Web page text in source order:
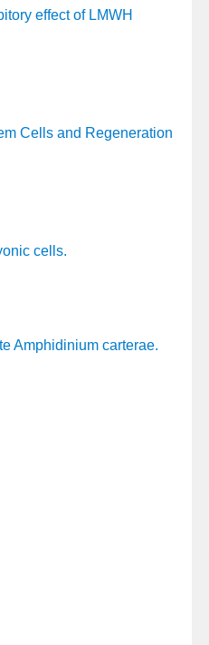
effect of LMWH
Cells and Regeneration
cells.
Amphidinium carterae.